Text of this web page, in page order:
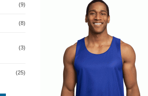
(9)
(8)
(3)
(25)